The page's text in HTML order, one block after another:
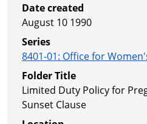
Date created
August 10 1990
Series
8401-01: Office for
Folder Title
Limited Duty Policy for
Sunset Clause